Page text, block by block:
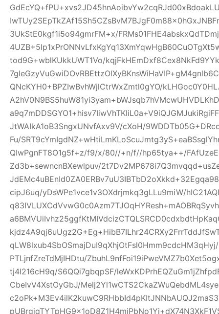
3UkStE0kgf1i5o94gmrFM+x/
tod9G+wblKUkkUWT1Vo/
QNcKYH0+BPZIwBvhWjlCtrWxZmtl0gYO/
JtWAIkA1oB3SngxUNvfAxv9V/cXoH/
Fu/
QIwPgnFT8O1g5f+z/f9/x/80//+n/f//hp65tya++/
Zd3b+sewncnBXewlpuv/
cipJ6uq/yDsWPe1vce1v3OXdrjmkq3gLLu9miW/
PTLjnfZreTdMjIHDtu/
tj4l216cH9q/S6QQi7gbqpSF/
CbeIvV4XstOyGbJ/